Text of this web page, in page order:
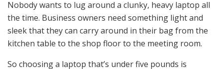
Nobody wants to lug around a clunky, heavy laptop all
the time. Business owners need something light and
sleek that they can carry around in their bag from the
kitchen table to the shop floor to the meeting room.
So choosing a laptop that’s under five pounds is